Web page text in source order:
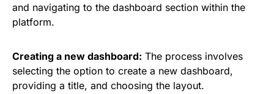
and navigating to the dashboard section within the
platform.
Creating a new dashboard: The process involves
selecting the option to create a new dashboard,
providing a title, and choosing the layout.